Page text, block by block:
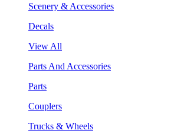
Scenery & Accessories
Decals
View All
Parts And Accessories
Parts
Couplers
Trucks & Wheels